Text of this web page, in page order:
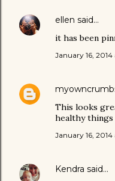
ellen said…
it has been
January 16, 2014
This looks
healthy things
January 16, 2014
Kendra said…